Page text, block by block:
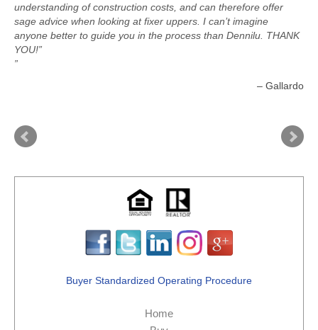
understanding of construction costs, and can therefore offer
sage advice when looking at fixer uppers. I can’t imagine
anyone better to guide you in the process than Dennilu. THANK
YOU!”
Gallardo
Buyer Standardized Operating Procedure
Home